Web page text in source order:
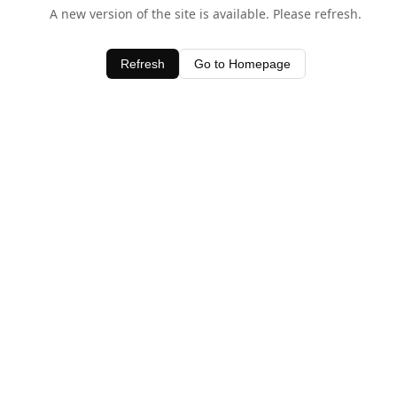
A new version of the site is available. Please refresh.
Refresh Go to Homepage